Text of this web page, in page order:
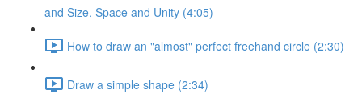
and Size, Space and Unity (4:05)
How to draw an "almost" perfect freehand circle (2:30)
Draw a simple shape (2:34)